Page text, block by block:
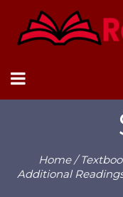
Home/
Additional